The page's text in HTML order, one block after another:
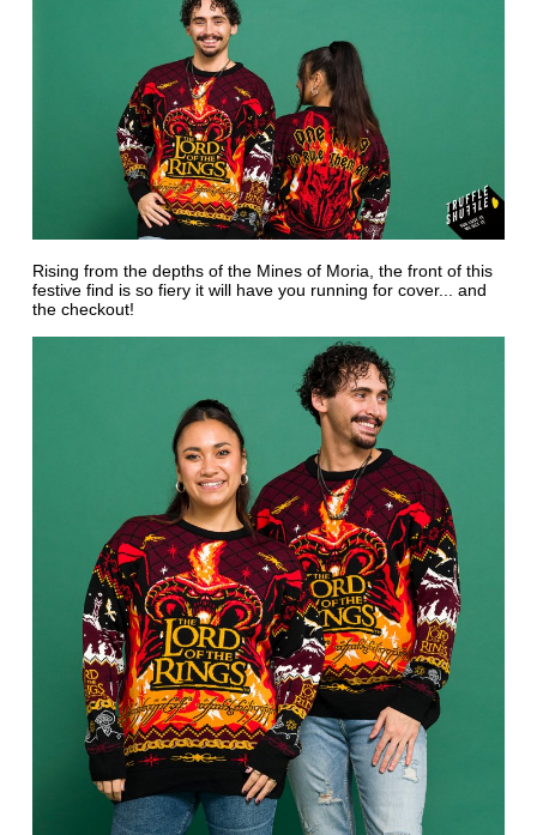
Rising from the depths of the Mines of Moria, the front of this
festive find is so fiery it will have you running for cover... and
the checkout!